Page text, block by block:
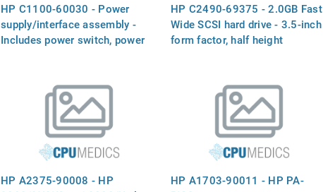
HP C1100-60030 - Power
supply/interface assembly -
Includes power switch, power
converter board - Mounts on
rear panel
HP C2490-69375 - 2.0GB Fast
Wide SCSI hard drive - 3.5-inch
form factor, half height
HP A2375-90008 - HP
HP A1703-90011 - HP PA-